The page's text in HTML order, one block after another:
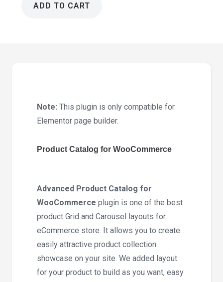
ADD TO CART
Note: This plugin is only compatible for
Elementor page builder.
Product Catalog for WooCommerce
Advanced Product Catalog for
WooCommerce plugin is one of the best
product Grid and Carousel layouts for
eCommerce store. It allows you to create
easily attractive product collection
showcase on your site. We added layout
for your product to build as you want, easy